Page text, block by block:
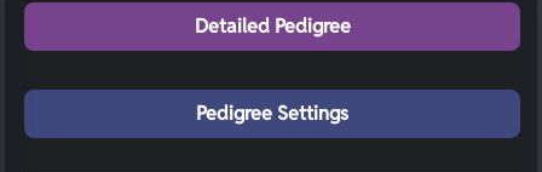
Detailed Pedigree
Pedigree Settings